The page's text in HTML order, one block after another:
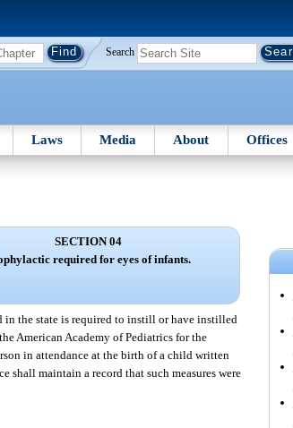
Search
Laws Media About Offices
SECTION 04
required for eyes of infants.
the state is required to instill or have instilled
American Academy of Pediatrics for the
in attendance at the birth of a child written
shall maintain a record that such measures were